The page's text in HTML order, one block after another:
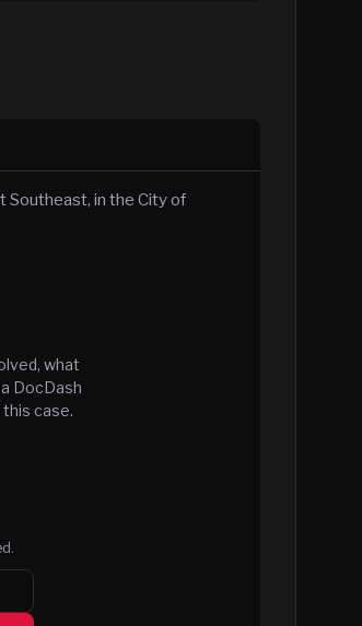
Southeast, in the City of
what
DocDash
case.